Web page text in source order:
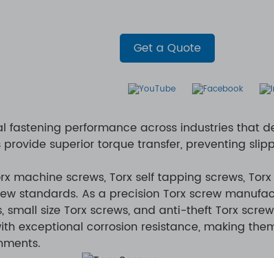
Get a Quote
fastening performance across industries that
superior torque transfer, preventing
machine screws, Torx self tapping screws,
standards. As a precision Torx screw
small size Torx screws, and anti-theft Torx
exceptional corrosion resistance, making